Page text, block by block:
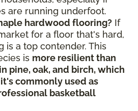
are running underfoot.
hardwood flooring? If
for a floor that's hard,
is a top contender. This
is more resilient than
pine, oak, and birch, which
commonly used as
basketball